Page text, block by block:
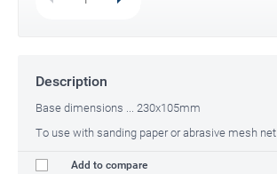
Description
Base dimensions ... 230x105mm
To use with sanding paper or abrasive mesh net
Add to compare